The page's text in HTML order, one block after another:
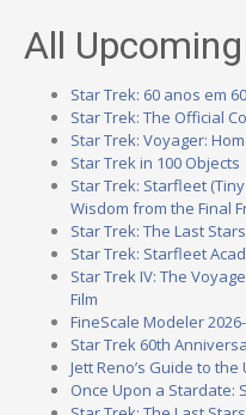
All
Star Trek: 60 anos em
Star Trek: The Official
Star Trek: Voyager:
Star Trek in 100 Objects
Star Trek: Starfleet
Wisdom from the Final
Star Trek: The Last
Star Trek: Starfleet
Star Trek IV: The
Film
FineScale Modeler
Star Trek 60th
Jett Reno’s Guide to the
Once Upon a Stardate: